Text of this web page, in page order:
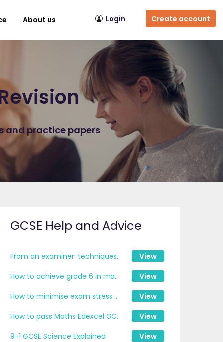
About us Login Create account
and practice papers
GCSE Help and Advice
From an examiner: techniques..
View
How to achieve grade 6 in ma..
View
How to minimise exam stress ..
View
How to pass Maths Edexcel GC..
View
9-1 GCSE Science Explained
View